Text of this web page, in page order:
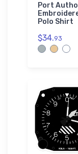
Port
Polo Shirt
$34.93